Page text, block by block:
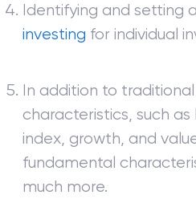
Identifying and setting
investing for individual
In addition to
characteristics, such
index, growth, and
fundamental
much more.